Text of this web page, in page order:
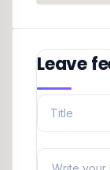
Leave